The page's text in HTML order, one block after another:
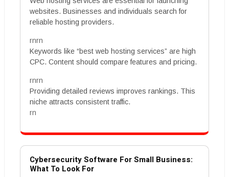
websites. Businesses and individuals search for
reliable hosting providers.
rnrn
Keywords like “best web hosting services” are high
CPC. Content should compare features and pricing.
rnrn
Providing detailed reviews improves rankings. This
niche attracts consistent traffic.
rn
Cybersecurity Software For Small Business:
What To Look For